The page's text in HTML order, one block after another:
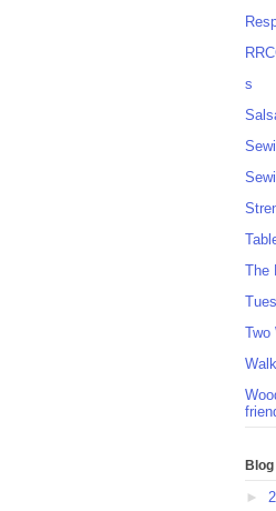
s
The
Two
►